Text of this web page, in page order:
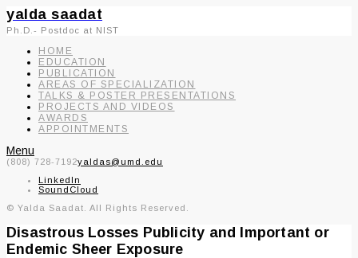
yalda saadat
Ph.D.- Postdoc at NIST
HOME
EDUCATION
PUBLICATION
AREAS OF SPECIALIZATION
TALKS & POSTER PRESENTATIONS
PROJECTS AND VIDEOS
AWARDS
APPOINTMENTS
Menu
(808) 728-7192yaldas@umd.edu
LinkedIn
SoundCloud
© Yalda Saadat. All Rights Reserved.
Disastrous Losses Publicity and Important or
Endemic Sheer Exposure